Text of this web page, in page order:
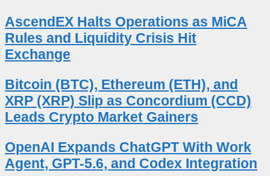
AscendEX Halts Operations as MiCA
Rules and Liquidity Crisis Hit
Exchange
Bitcoin (BTC), Ethereum (ETH), and
XRP (XRP) Slip as Concordium (CCD)
Leads Crypto Market Gainers
OpenAI Expands ChatGPT With Work
Agent, GPT-5.6, and Codex Integration